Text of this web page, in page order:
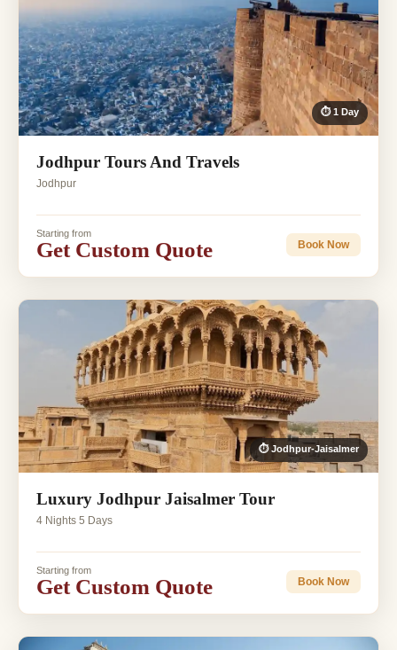
⏱ 1 Day
Jodhpur Tours And Travels
Jodhpur
Starting from
Get Custom Quote Book Now
⏱ Jodhpur-Jaisalmer
Luxury Jodhpur Jaisalmer Tour
4 Nights 5 Days
Starting from
Get Custom Quote Book Now